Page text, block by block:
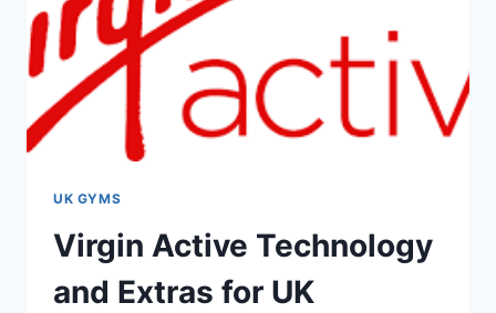
UK GYMS
Virgin Active Technology
and Extras for UK